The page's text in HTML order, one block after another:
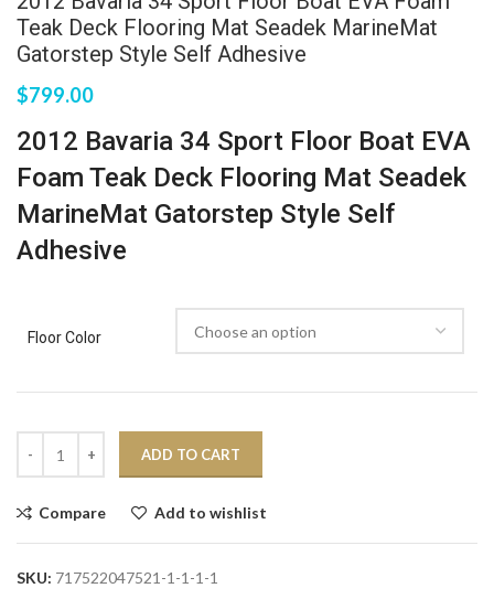
Teak Deck Flooring Mat Seadek MarineMat
Gatorstep Style Self Adhesive
$799.00
2012 Bavaria 34 Sport Floor Boat EVA
Foam Teak Deck Flooring Mat Seadek
MarineMat Gatorstep Style Self
Adhesive
Floor Color
ADD TO CART
Compare Add to wishlist
SKU: 717522047521-1-1-1-1